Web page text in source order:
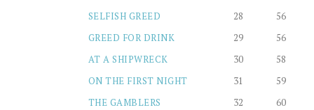
SELFISH GREED
28
56
GREED FOR DRINK
29
56
AT A SHIPWRECK
30
58
ON THE FIRST NIGHT
31
59
THE GAMBLERS
32
60